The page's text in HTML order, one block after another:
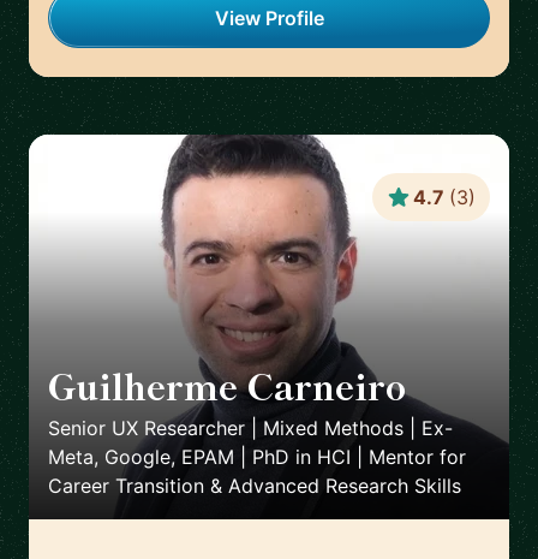
View Profile
Guilherme Carneiro 🇵🇹
Senior UX Researcher | Mixed Methods | Ex-
Meta, Google, EPAM | PhD in HCI | Mentor for
Career Transition & Advanced Research Skills
4.7 (3)